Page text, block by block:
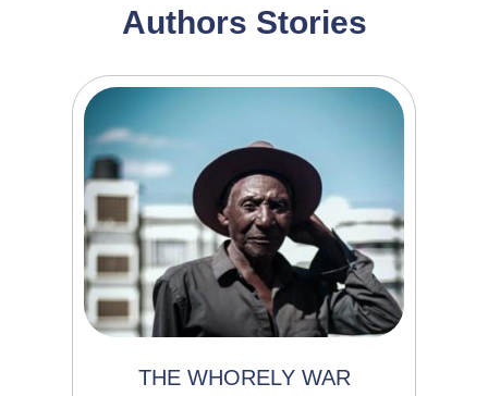
Authors Stories
THE WHORELY WAR
story is told by an old man who travels to
Nairobi from...
Read More